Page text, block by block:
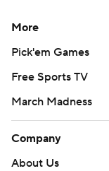
More
Pick'em Games
Free Sports TV
March Madness
Company
About Us